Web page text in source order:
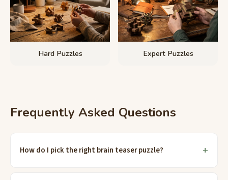
Hard Puzzles Expert Puzzles
Frequently Asked Questions
How do I pick the right brain teaser puzzle?